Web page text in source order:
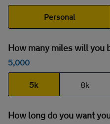
Personal
How many miles will you
5,000
5k 8k
How long do you want